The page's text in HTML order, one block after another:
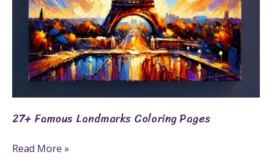
27+ Famous Landmarks Coloring Pages
Read More »